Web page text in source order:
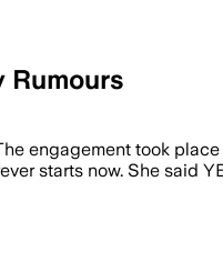
Rumours
engagement took
starts now. She said